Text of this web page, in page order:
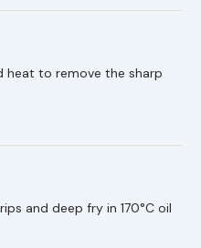
heat to remove the sharp
and deep fry in 170°C oil